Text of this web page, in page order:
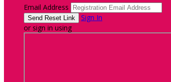
Email Address
Sign In
or sign in using